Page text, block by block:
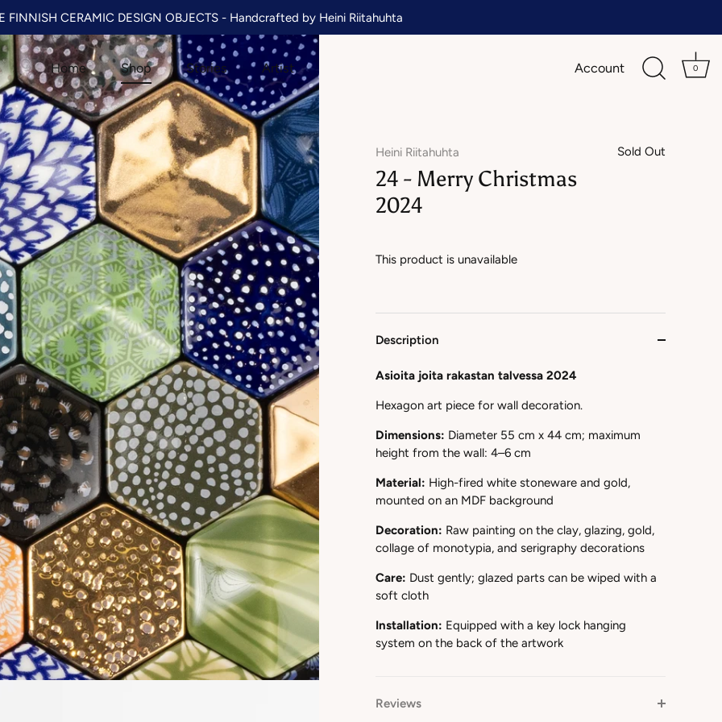
FINNISH CERAMIC DESIGN OBJECTS - Handcrafted by Heini Riitahuhta
Home Shop Stories Artist Account 0
Heini Riitahuhta Sold Out
24 - Merry Christmas
2024
This product is unavailable
Description
Asioita joita rakastan talvessa 2024
Hexagon art piece for wall decoration.
Dimensions: Diameter 55 cm x 44 cm; maximum
height from the wall: 4–6 cm
Material: High-fired white stoneware and gold,
mounted on an MDF background
Decoration: Raw painting on the clay, glazing, gold,
collage of monotypia, and serigraphy decorations
Care: Dust gently; glazed parts can be wiped with a
soft cloth
Installation: Equipped with a key lock hanging
system on the back of the artwork
Reviews